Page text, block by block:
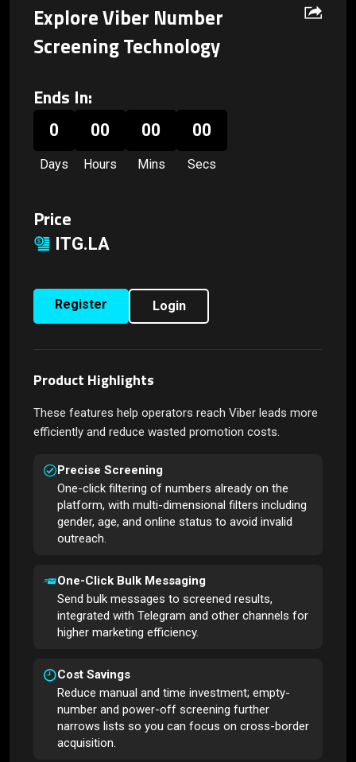
Explore Viber Number
Screening Technology
Ends In:
0
Days
00
Hours
00
Mins
00
Secs
Price
ITG.LA
Register Login
Product Highlights
These features help operators reach Viber leads more
efficiently and reduce wasted promotion costs.
Precise Screening
One-click filtering of numbers already on the
platform, with multi-dimensional filters including
gender, age, and online status to avoid invalid
outreach.
One-Click Bulk Messaging
Send bulk messages to screened results,
integrated with Telegram and other channels for
higher marketing efficiency.
Cost Savings
Reduce manual and time investment; empty-
number and power-off screening further
narrows lists so you can focus on cross-border
acquisition.